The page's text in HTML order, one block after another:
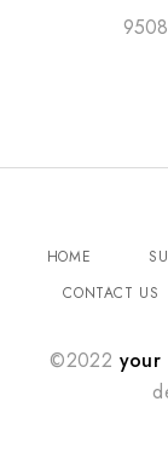
HOME
CONTACT US
©2022 your